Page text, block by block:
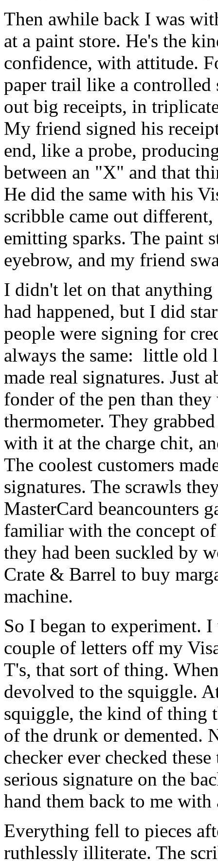
Then awhile back I was
at a paint store. He's the
confidence, with attitude.
paper trail like a controlled
out big receipts, in
My friend signed his
end, like a probe,
between an "X" and that
He did the same with his
scribble came out
emitting sparks. The paint
eyebrow, and my friend
I didn't let on that
had happened, but I did
people were signing for
always the same: little old
made real signatures. Just
fonder of the pen than
thermometer. They
with it at the charge chit,
The coolest customers
signatures. The scrawls
MasterCard beancounters
familiar with the concept
they had been suckled by
Crate & Barrel to buy
machine.
So I began to experiment.
couple of letters off my
T's, that sort of thing.
devolved to the squiggle.
squiggle, the kind of thing
of the drunk or demented.
checker ever checked
serious signature on the
hand them back to me
Everything fell to pieces
ruthlessly illiterate. The